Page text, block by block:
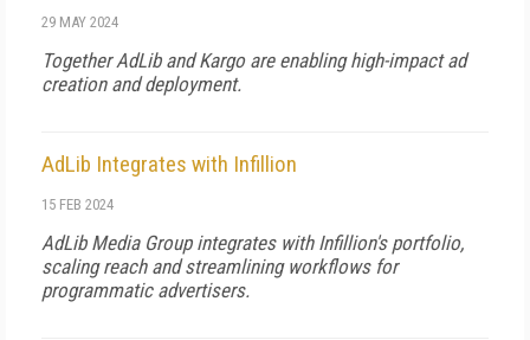
29 MAY 2024
Together AdLib and Kargo are enabling high-impact ad
creation and deployment.
AdLib Integrates with Infillion
15 FEB 2024
AdLib Media Group integrates with Infillion's portfolio,
scaling reach and streamlining workflows for
programmatic advertisers.